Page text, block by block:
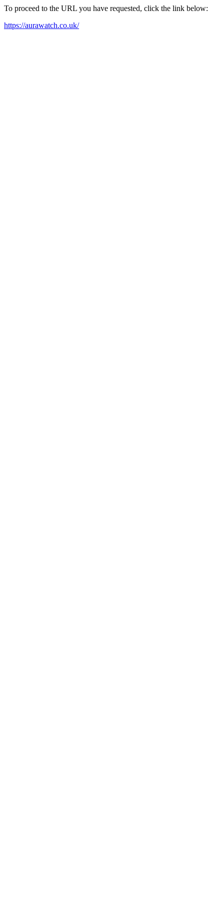
To proceed to the URL you have requested, click the link below:
https://aurawatch.co.uk/